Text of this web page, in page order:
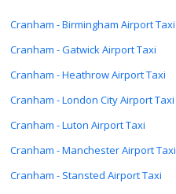
Cranham - Birmingham Airport Taxi
Cranham - Gatwick Airport Taxi
Cranham - Heathrow Airport Taxi
Cranham - London City Airport Taxi
Cranham - Luton Airport Taxi
Cranham - Manchester Airport Taxi
Cranham - Stansted Airport Taxi